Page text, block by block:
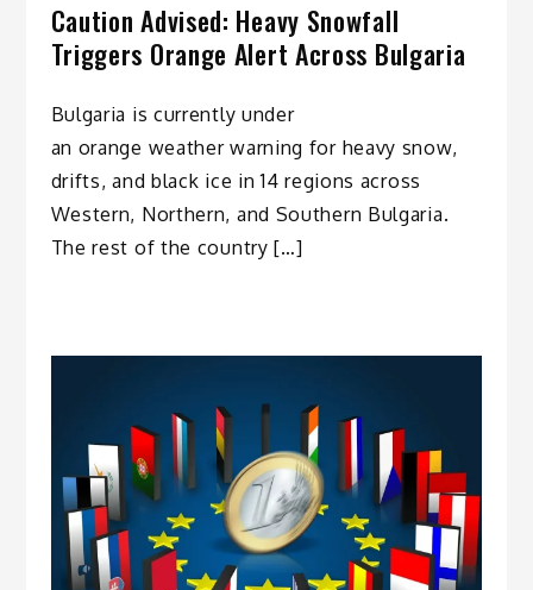
Caution Advised: Heavy Snowfall
Triggers Orange Alert Across Bulgaria
Bulgaria is currently under
an orange weather warning for heavy snow,
drifts, and black ice in 14 regions across
Western, Northern, and Southern Bulgaria.
The rest of the country […]